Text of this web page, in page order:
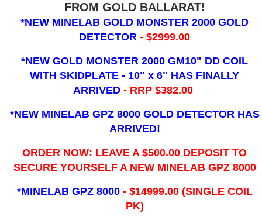
FROM GOLD BALLARAT!
*NEW MINELAB GOLD MONSTER 2000 GOLD
DETECTOR- $2999.00
*NEW GOLD MONSTER 2000 GM10" DD COIL
WITH SKIDPLATE - 10" x 6" HAS FINALLY
ARRIVED - RRP $382.00
*NEW MINELAB GPZ 8000 GOLD DETECTOR HAS
ARRIVED!
ORDER NOW: LEAVE A $500.00 DEPOSIT TO
SECURE YOURSELF A NEW MINELAB GPZ 8000
*MINELAB GPZ 8000 - ​$14999.00 (SINGLE COIL
PK)